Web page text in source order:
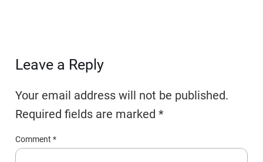
Leave a Reply
Your email address will not be published.
Required fields are marked*
Comment*